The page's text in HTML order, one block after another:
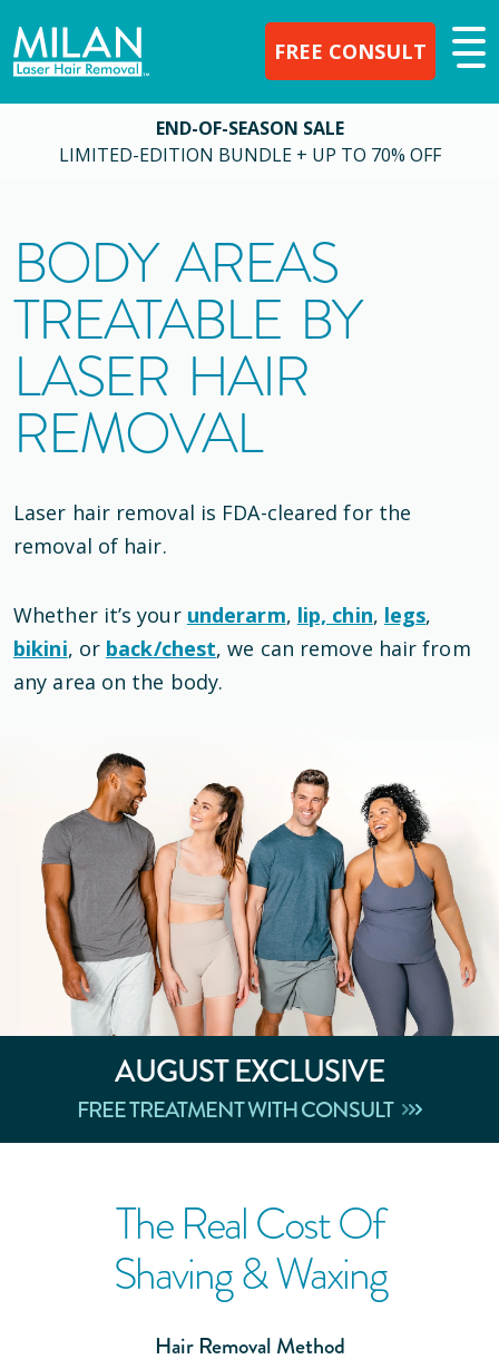
FREE CONSULT
END-OF-SEASON SALE
LIMITED-EDITION BUNDLE + UP TO 70% OFF
BODY AREAS
TREATABLE BY
LASER HAIR
REMOVAL
Laser hair removal is FDA-clearedfor the
removal of hair.
Whether it’s your underarm, lip, chin, legs,
bikini, or back/chest, we can remove hair from
any area on the body.
AUGUSTEXCLUSIVE
FREE TREATMENT WITH CONSULT
The Real Cost Of
Shaving & Waxing
Hair Removal Method